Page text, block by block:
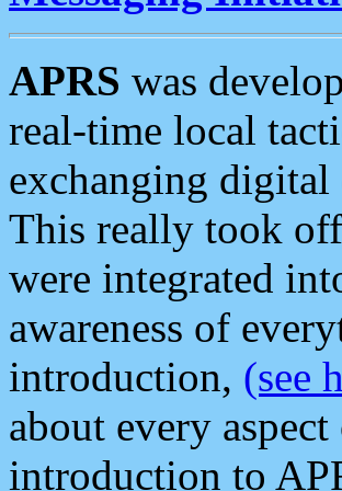
APRS was
real-time local
exchanging digital
This really took
were integrated
awareness of
introduction, (see
about every
introduction to